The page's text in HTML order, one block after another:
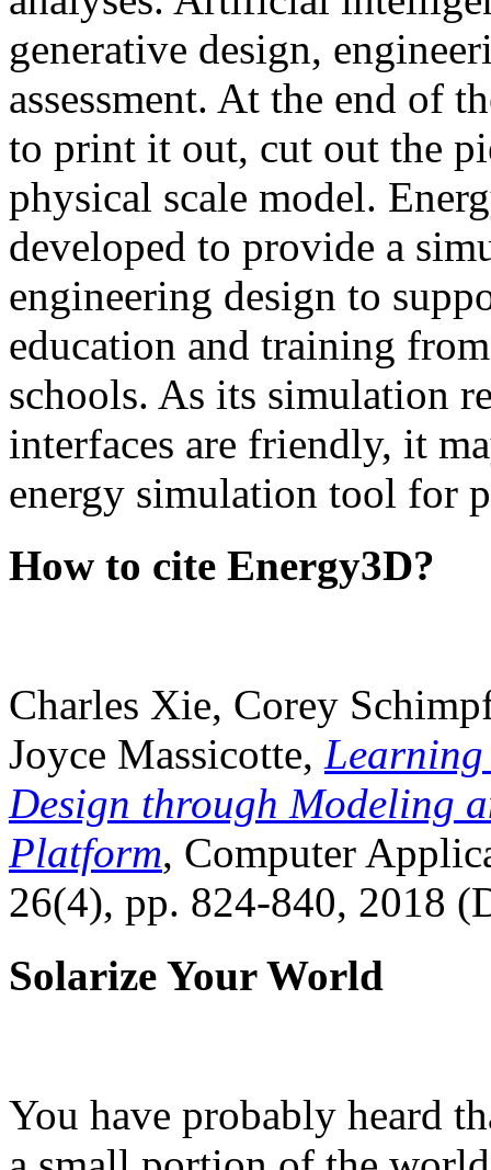
generative design,
assessment. At the end of
to print it out, cut out the
physical scale model.
developed to provide a
engineering design to
education and training
schools. As its simulation
interfaces are friendly, it
energy simulation tool for
How to cite Energy3D?
Charles Xie, Corey
Joyce Massicotte, Learning
Design through Modeling
Platform, Computer
26(4), pp. 824-840, 2018
Solarize Your World
You have probably heard